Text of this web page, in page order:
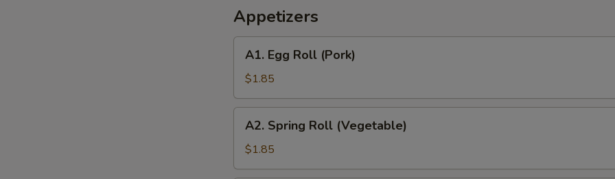
Fried
Rice
Appetizers
Egg
Roll
(Pork)
A1. Egg Roll (Pork)
$1.85
Spring
Roll
(Vegetable)
A2. Spring Roll (Vegetable)
$1.85